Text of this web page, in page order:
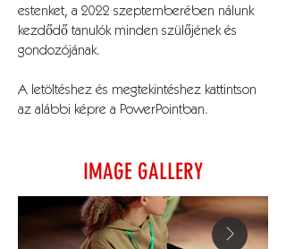
estenket, a 2022 szeptemberében nálunk
kezdődő tanulók minden szülőjének és
gondozójának.
A letöltéshez és megtekintéshez kattintson
az alábbi képre a PowerPointban.
IMAGE GALLERY